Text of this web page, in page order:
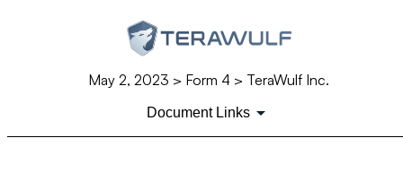
May 2, 2023 > Form 4 > TeraWulf Inc.
Document Links